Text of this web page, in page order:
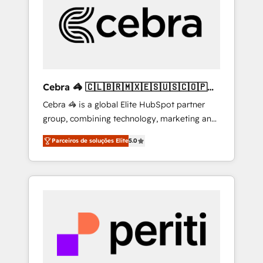
HubSpot Implementation & Migration ·
Native & Custom Integrations · Custom
Development · CPQ & FSM · Reporting &
your growth infrastructure—let’s talk.
Cebra 🦓 🇨🇱🇧🇷🇲🇽🇪🇸🇺🇸🇨🇴🇵🇪
🇵🇦
Cebra 🦓 is a global Elite HubSpot partner
group, combining technology, marketing and
media expertise across Latin America and
Southern Europe, with teams across 7
countries. Born in Chile, we combine local
insight with international reach to help
we’ve delivered 500+ HubSpot
implementations, building end-to-end
solutions that integrate CRM, AI automation,
inbound and loop marketing, content, and
Parceiros de soluções Elite5.0